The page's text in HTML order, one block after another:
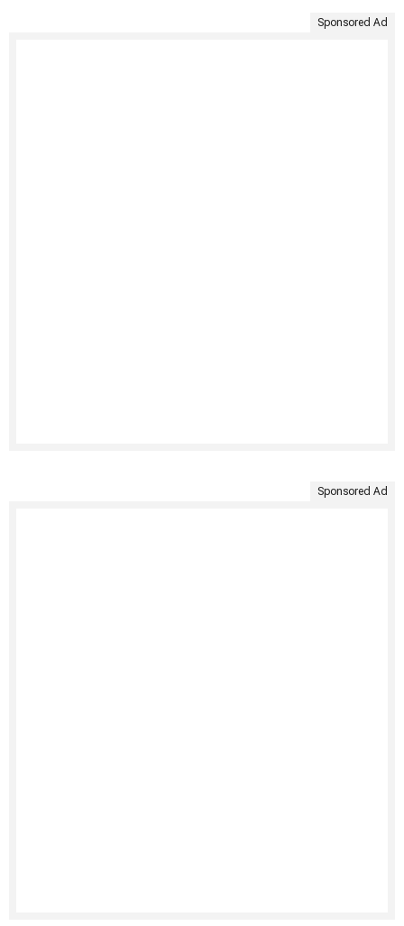
Sponsored Ad
Sponsored Ad